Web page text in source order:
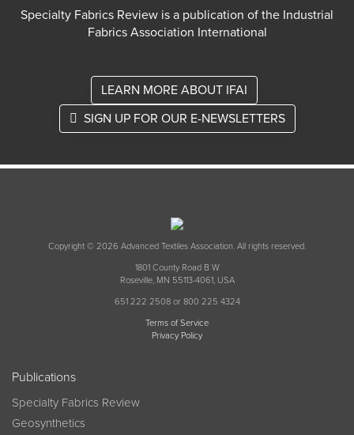
Specialty Fabrics Review is a publication of the Industrial
Fabrics Association International
LEARN MORE ABOUT IFAI
SIGN UP FOR OUR E-NEWSLETTERS
Copyright © 2026 Advanced Textiles Association. All rights reserved.
1801 County Road B W
Roseville, MN 55113-4061, USA
651 222 2508 or 800 225 4324
Terms of Service
Privacy Policy
Publications
Specialty Fabrics Review
Geosynthetics